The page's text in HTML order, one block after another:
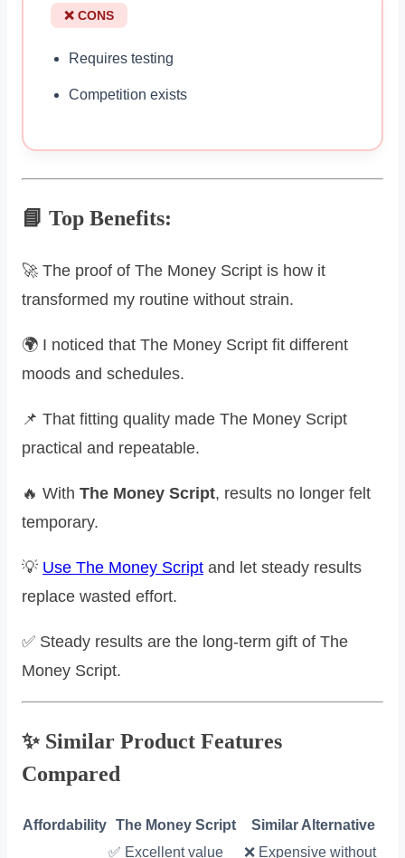
❌ CONS
Requires testing
Competition exists
📘 Top Benefits:
🚀 The proof of The Money Script is how it
transformed my routine without strain.
🌍 I noticed that The Money Script fit different
moods and schedules.
📌 That fitting quality made The Money Script
practical and repeatable.
🔥 With The Money Script, results no longer felt
temporary.
💡 Use The Money Script and let steady results
replace wasted effort.
✅ Steady results are the long-term gift of The
Money Script.
✨ Similar Product Features
Compared
Affordability The Money Script Similar Alternative
✅ Excellent value ❌ Expensive without